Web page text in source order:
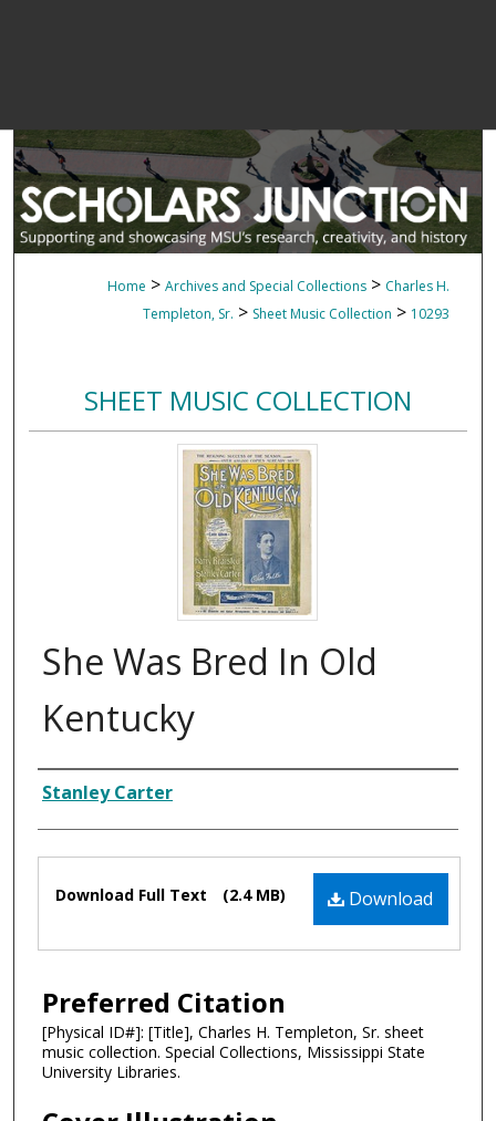
Home > Archives and Special Collections > Charles H.
Templeton, Sr. > Sheet Music Collection > 10293
SHEET MUSIC COLLECTION
She Was Bred In Old
Kentucky
Composer
Stanley Carter
Files Download
Download Full Text (2.4 MB)
Preferred Citation
[Physical ID#]: [Title], Charles H. Templeton, Sr. sheet
music collection. Special Collections, Mississippi State
University Libraries.